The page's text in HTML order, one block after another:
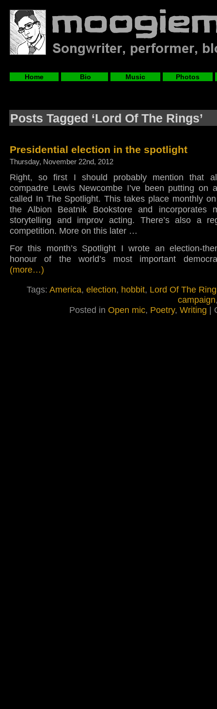
Home Bio Music Photos
Posts Tagged ‘Lord Of The Rings’
Presidential election in the spotlight
Thursday, November 22nd, 2012
Right, so first I should probably mention that
compadre Lewis Newcombe I’ve been putting on
called In The Spotlight. This takes place monthly
the Albion Beatnik Bookstore and incorporates
storytelling and improv acting. There’s also a
competition. More on this later …
For this month’s Spotlight I wrote an election-
honour of the world’s most important
(more…)
Tags: America, election, hobbit, Lord Of The
campaign
Posted in Open mic, Poetry, Writing |